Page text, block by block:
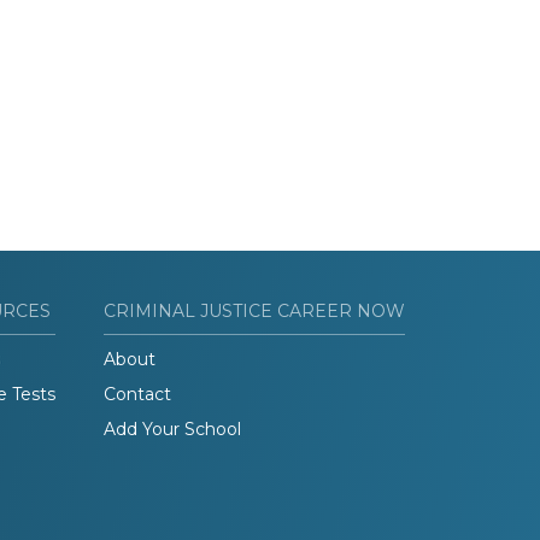
Tests
CRIMINAL JUSTICE CAREER NOW
About
Contact
Add Your School